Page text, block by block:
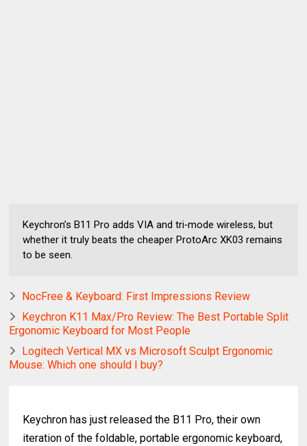
Keychron’s B11 Pro adds VIA and tri‑mode wireless, but
whether it truly beats the cheaper ProtoArc XK03 remains
to be seen.
NocFree & Keyboard: First Impressions Review
Keychron K11 Max/Pro Review: The Best Portable Split
Ergonomic Keyboard for Most People
Logitech Vertical MX vs Microsoft Sculpt Ergonomic
Mouse: Which one should I buy?
Keychron has just released the B11 Pro, their own
iteration of the foldable, portable ergonomic keyboard,